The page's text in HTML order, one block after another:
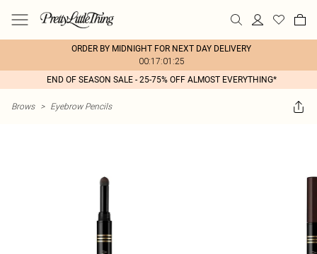
ORDER BY MIDNIGHT FOR NEXT DAY DELIVERY
00:17:01:25
END OF SEASON SALE - 25-75% OFF ALMOST EVERYTHING*
Brows > Eyebrow Pencils